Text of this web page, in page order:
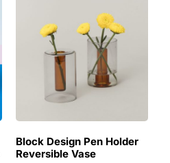
Block Design Pen Holder
Reversible Vase